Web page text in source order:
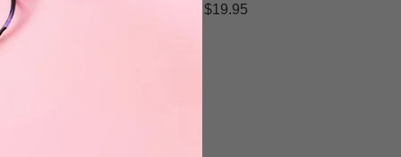
$19.95